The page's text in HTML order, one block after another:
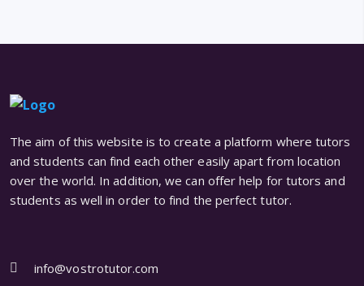
The aim of this website is to create a platform where tutors
and students can find each other easily apart from location
over the world. In addition, we can offer help for tutors and
students as well in order to find the perfect tutor.
info@vostrotutor.com